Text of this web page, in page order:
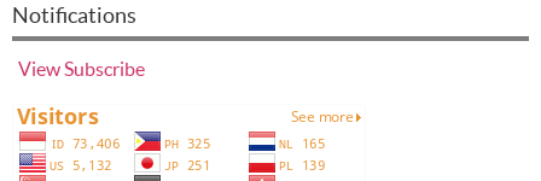
Notifications
ViewSubscribe